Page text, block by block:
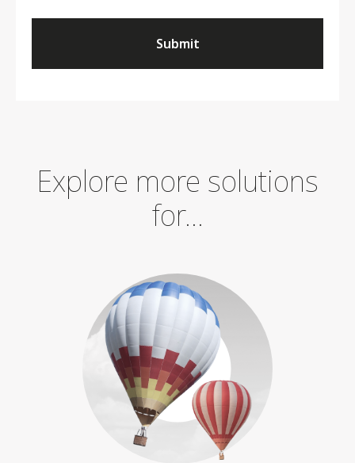
Submit
Explore more solutions
for...